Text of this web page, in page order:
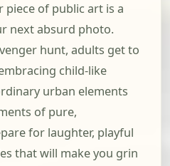
piece of public art is a
next absurd photo.
hunt, adults get to
child-like
urban elements
of pure,
for laughter, playful
that will make you grin